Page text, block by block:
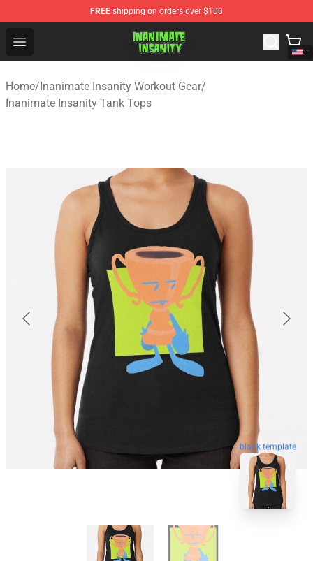
FREE shipping on orders over $100
Open menu
Inanimate Insanity Store - Official Inanimate Insanity
Home/Inanimate Insanity Workout Gear/
Inanimate Insanity Tank Tops
blank template